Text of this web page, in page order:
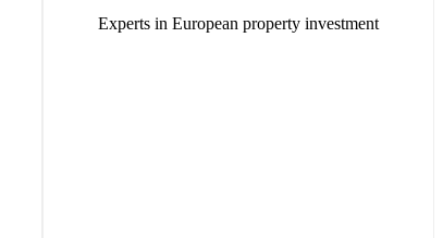
Experts in European property investment